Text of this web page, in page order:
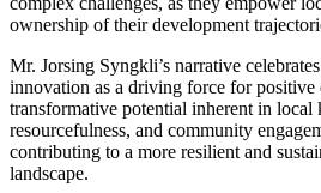
ownership of their development
Mr. Jorsing Syngkli’s narrative
innovation as a driving force for positive
transformative potential inherent in local
resourcefulness, and community
contributing to a more resilient and
landscape.